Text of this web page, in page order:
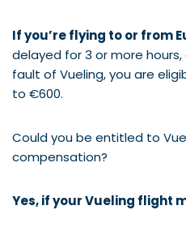
If you’re flying to or from
delayed for 3 or more
fault of Vueling, you are
to €600.
Could you be entitled to
compensation?
Yes, if your Vueling flight